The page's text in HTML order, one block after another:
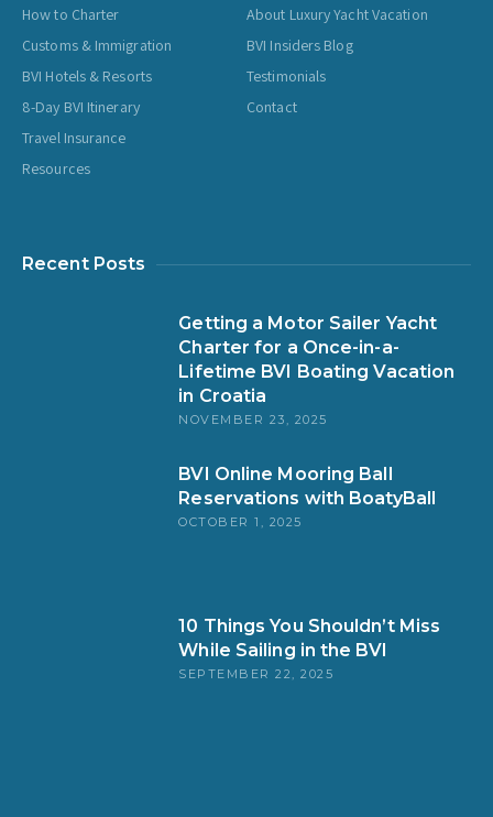
How to Charter
Customs & Immigration
BVI Hotels & Resorts
8-Day BVI Itinerary
Travel Insurance
Resources
About Luxury Yacht Vacation
BVI Insiders Blog
Testimonials
Contact
Recent Posts
Getting a Motor Sailer Yacht
Charter for a Once-in-a-
Lifetime BVI Boating Vacation
in Croatia
NOVEMBER 23, 2025
BVI Online Mooring Ball
Reservations with BoatyBall
OCTOBER 1, 2025
10 Things You Shouldn’t Miss
While Sailing in the BVI
SEPTEMBER 22, 2025